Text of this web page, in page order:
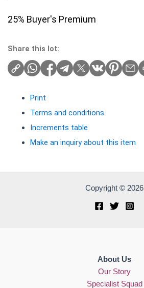
25% Buyer's Premium
Share this lot:
Print
Terms and conditions
Increments table
Make an inquiry about this item
Copyright © 2026
About Us
Our Story
Specialist Squad